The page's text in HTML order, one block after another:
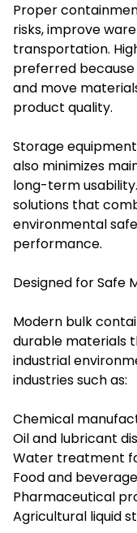
Proper
risks, improve
transportation.
preferred
and move
product quality.
Storage
also minimizes
long-term
solutions that
environmental
performance.
Designed for Safe
Modern bulk
durable materials
industrial
industries such as:
Chemical
Oil and lubricant
Water treatment
Food and
Pharmaceutical
Agricultural liquid